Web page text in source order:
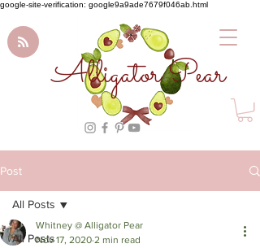
google-site-verification: google9a9ade7679f046ab.html
Alligator Pear
Post
All Posts
All Posts
Whitney @ Alligator Pear
Nov 17, 2020 2 min read